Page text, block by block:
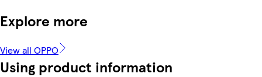
Explore more
View all OPPO
Using product information